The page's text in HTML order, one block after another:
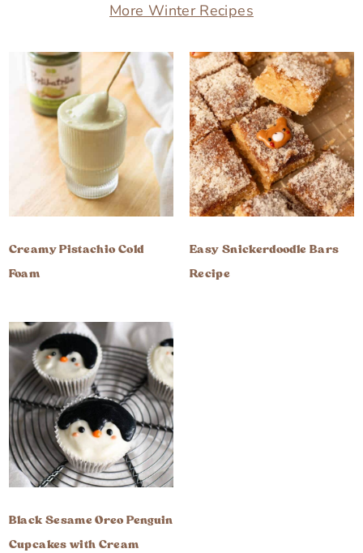
More Winter Recipes
Creamy Pistachio Cold
Foam
Easy Snickerdoodle Bars
Recipe
Black Sesame Oreo Penguin
Cupcakes with Cream